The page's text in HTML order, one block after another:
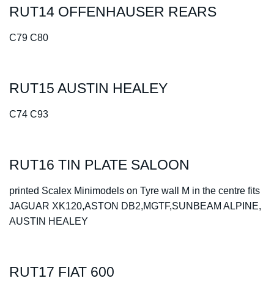
RUT14 OFFENHAUSER REARS
C79 C80
RUT15 AUSTIN HEALEY
C74 C93
RUT16 TIN PLATE SALOON
printed Scalex Minimodels on Tyre wall M in the centre fits
JAGUAR XK120,ASTON DB2,MGTF,SUNBEAM ALPINE,
AUSTIN HEALEY
RUT17 FIAT 600